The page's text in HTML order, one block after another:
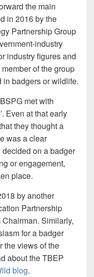
the main
in 2016 by the
Partnership Group
industry
industry figures and
of the group
in badgers or wildlife.
met with
Even at that early
they thought a
was a clear
on a badger
or engagement,
place.
by another
Partnership
Similarly,
for a badger
the views of the
about the TBEP
blog.